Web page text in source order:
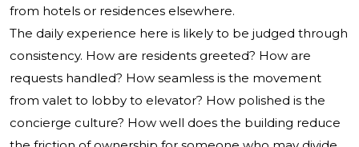
from hotels or residences elsewhere.
The daily experience here is likely to be judged through
consistency. How are residents greeted? How are
requests handled? How seamless is the movement
from valet to lobby to elevator? How polished is the
concierge culture? How well does the building reduce